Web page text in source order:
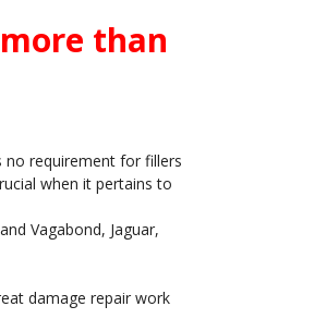
than
no requirement for fillers
when it pertains to
Vagabond, Jaguar,
damage repair work